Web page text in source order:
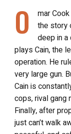
O mar
the story
deep in a
plays Cain, the
operation. He
very large gun.
Cain is
cops, rival gang
Finally, after
just can’t walk